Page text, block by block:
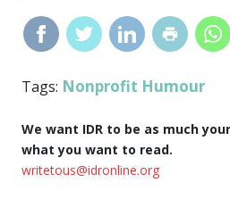
Tags: Nonprofit Humour
We want IDR to be as much
what you want to read.
writetous@idronline.org